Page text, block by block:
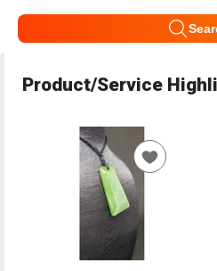
Product/Service